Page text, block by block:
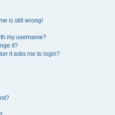
is still wrong!
my username?
it?
it asks me to login?